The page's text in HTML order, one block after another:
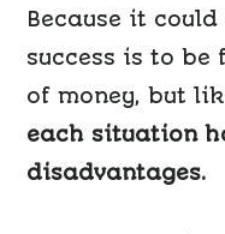
Because it
success is to be
of money, but
each situation
disadvantages.